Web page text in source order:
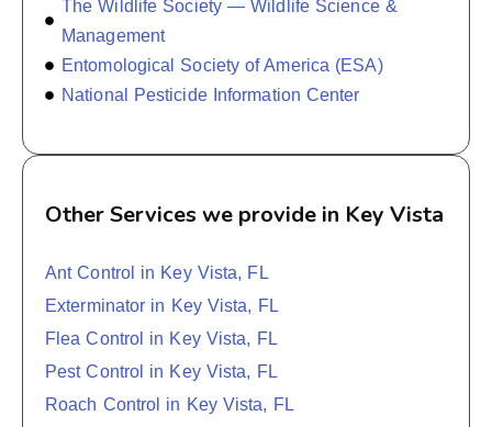
The Wildlife Society — Wildlife Science &
Management
Entomological Society of America (ESA)
National Pesticide Information Center
Other Services we provide in Key Vista
Ant Control in Key Vista, FL
Exterminator in Key Vista, FL
Flea Control in Key Vista, FL
Pest Control in Key Vista, FL
Roach Control in Key Vista, FL